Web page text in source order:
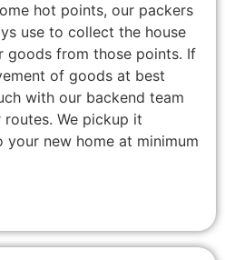
hot points, our packers
use to collect the house
goods from those points. If
of goods at best
with our backend team
We pickup it
new home at minimum